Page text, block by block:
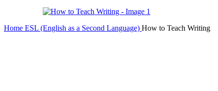
Home ESL (English as a Second Language) How to Teach Writing